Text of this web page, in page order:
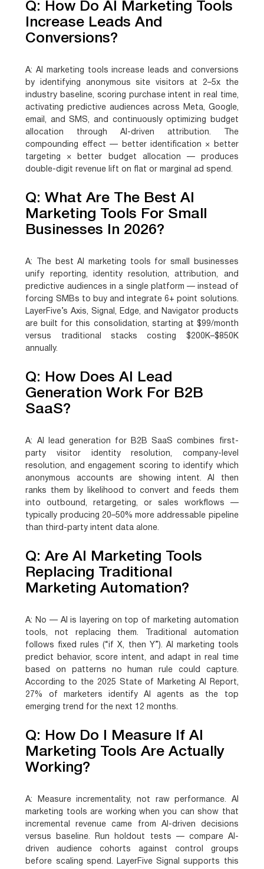
Q: How Do AI Marketing Tools
Increase Leads And
Conversions?
A: AI marketing tools increase leads and conversions
by identifying anonymous site visitors at 2–5x the
industry baseline, scoring purchase intent in real time,
activating predictive audiences across Meta, Google,
email, and SMS, and continuously optimizing budget
allocation through AI-driven attribution. The
compounding effect — better identification × better
targeting × better budget allocation — produces
double-digit revenue lift on flat or marginal ad spend.
Q: What Are The Best AI
Marketing Tools For Small
Businesses In 2026?
A:
The best AI marketing tools for small businesses
unify reporting, identity resolution, attribution, and
predictive audiences in a single platform — instead of
forcing SMBs to buy and integrate 6+ point solutions.
LayerFive’s Axis, Signal, Edge, and Navigator products
are built for this consolidation, starting at $99/month
versus traditional stacks costing $200K–$850K
annually.
Q: How Does AI Lead
Generation Work For B2B
SaaS?
A:
AI lead generation for B2B SaaS combines first-
party visitor identity resolution, company-level
resolution, and engagement scoring to identify which
anonymous accounts are showing intent. AI then
ranks them by likelihood to convert and feeds them
into outbound, retargeting, or sales workflows —
typically producing 20–50% more addressable pipeline
than third-party intent data alone.
Q: Are AI Marketing Tools
Replacing Traditional
Marketing Automation?
A:
No — AI is layering on top of marketing automation
tools, not replacing them. Traditional automation
follows fixed rules (“if X, then Y”). AI marketing tools
predict behavior, score intent, and adapt in real time
based on patterns no human rule could capture.
According to the 2025 State of Marketing AI Report,
27% of marketers identify AI agents as the top
emerging trend for the next 12 months.
Q: How Do I Measure If AI
Marketing Tools Are Actually
Working?
A:
Measure incrementality, not raw performance. AI
marketing tools are working when you can show that
incremental revenue came from AI-driven decisions
versus baseline. Run holdout tests — compare AI-
driven audience cohorts against control groups
before scaling spend. LayerFive Signal supports this